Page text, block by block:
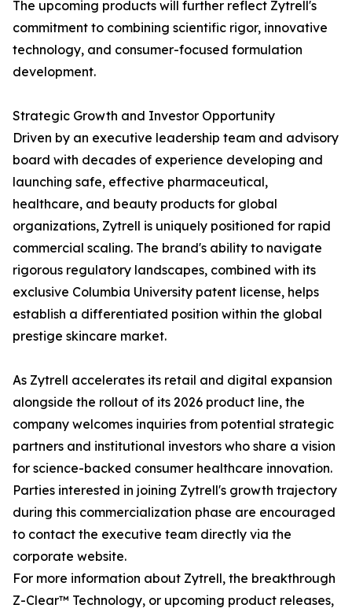
The upcoming products will further reflect Zytrell's
commitment to combining scientific rigor, innovative
technology, and consumer-focused formulation
development.
Strategic Growth and Investor Opportunity
Driven by an executive leadership team and advisory
board with decades of experience developing and
launching safe, effective pharmaceutical,
healthcare, and beauty products for global
organizations, Zytrell is uniquely positioned for rapid
commercial scaling. The brand's ability to navigate
rigorous regulatory landscapes, combined with its
exclusive Columbia University patent license, helps
establish a differentiated position within the global
prestige skincare market.
As Zytrell accelerates its retail and digital expansion
alongside the rollout of its 2026 product line, the
company welcomes inquiries from potential strategic
partners and institutional investors who share a vision
for science-backed consumer healthcare innovation.
Parties interested in joining Zytrell's growth trajectory
during this commercialization phase are encouraged
to contact the executive team directly via the
corporate website.
For more information about Zytrell, the breakthrough
Z-Clear™ Technology, or upcoming product releases,